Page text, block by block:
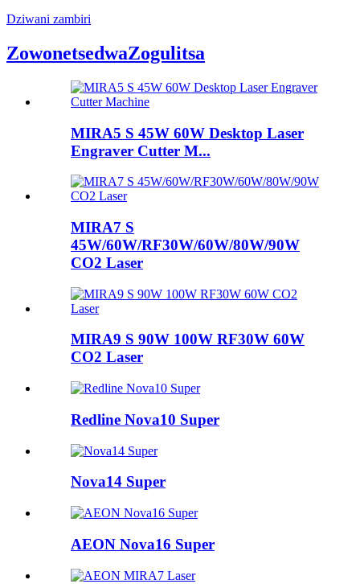
Dziwani zambiri
ZowonetsedwaZogulitsa
MIRA5 S 45W 60W Desktop Laser
Engraver Cutter M...
MIRA7 S
45W/60W/RF30W/60W/80W/90W
CO2 Laser
MIRA9 S 90W 100W RF30W 60W
CO2 Laser
Redline Nova10 Super
Nova14 Super
AEON Nova16 Super